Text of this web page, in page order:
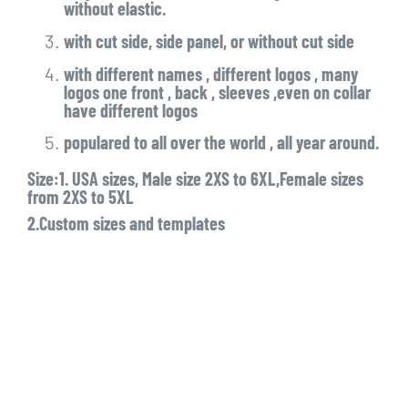
without elastic.
with cut side, side panel, or without cut side
with different names , different logos , many
logos one front , back , sleeves ,even on collar
have different logos
populared to all over the world , all year around.
Size:1. USA sizes, Male size 2XS to 6XL,Female sizes
from 2XS to 5XL
2.Custom sizes and templates